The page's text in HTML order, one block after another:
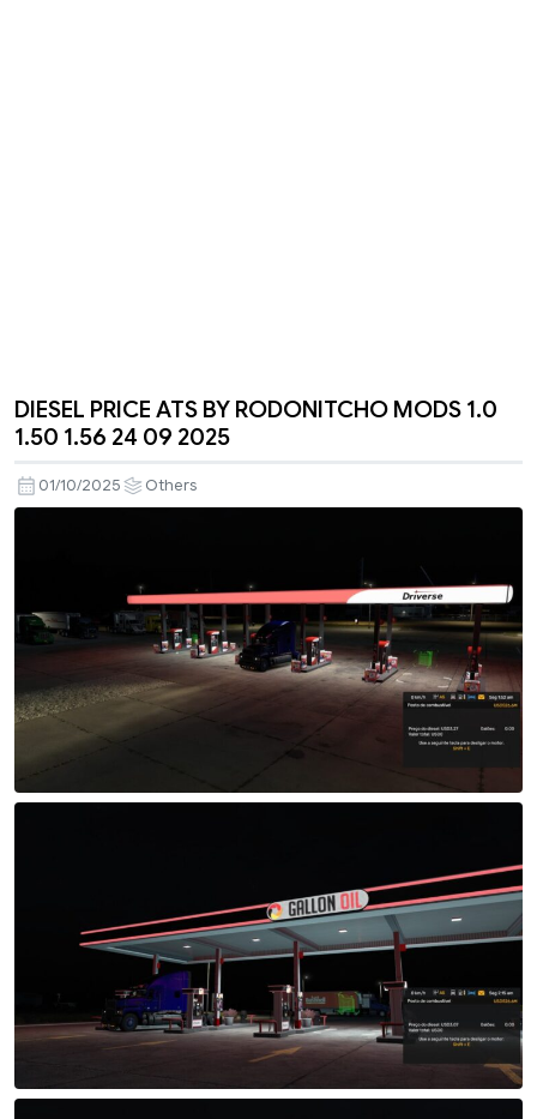
DIESEL PRICE ATS BY RODONITCHO MODS 1.0
1.50 1.56 24 09 2025
01/10/2025 Others